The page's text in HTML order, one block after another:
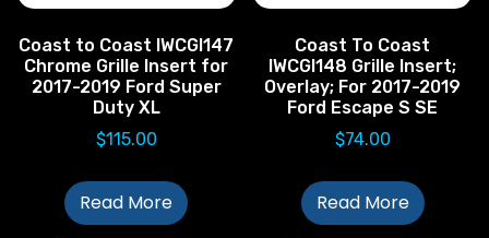
Coast to Coast IWCGI147
Chrome Grille Insert for
2017-2019 Ford Super
Duty XL
$115.00
Read More
Coast To Coast
IWCGI148 Grille Insert;
Overlay; For 2017-2019
Ford Escape S SE
$74.00
Read More